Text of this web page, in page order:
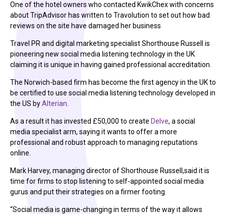
One of the hotel owners who contacted KwikChex with concerns
about TripAdvisor has written to Travolution to set out how bad
reviews on the site have damaged her business
Travel PR and digital marketing specialist Shorthouse Russell is
pioneering new social media listening technology in the UK
claiming it is unique in having gained professional accreditation.
The Norwich-based firm has become the first agency in the UK to
be certified to use social media listening technology developed in
the US byAlterian
As a result it has invested £50,000 to create Delve, a social
media specialist arm, saying it wants to offer a more
professional and robust approach to managing reputations
online.
Mark Harvey, managing director of Shorthouse Russell,said it is
time for firms to stop listening to self-appointed social media
gurus and put their strategies on a firmer footing.
“Social media is game-changing in terms of the way it allows